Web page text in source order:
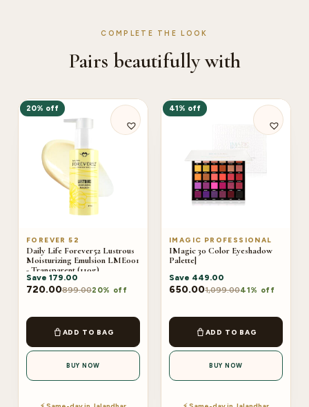
COMPLETE THE LOOK
Pairs beautifully with
20% off
FOREVER 52
Daily Life Forever52 Lustrous
Moisturizing Emulsion LME001
- Transparent (110g)
Save 179.00
720.00899.0020% off
ADD TO BAG
BUY NOW
41% off
IMAGIC PROFESSIONAL
IMagic 30 Color Eyeshadow
Palette|
Save 449.00
650.001,099.0041% off
ADD TO BAG
BUY NOW